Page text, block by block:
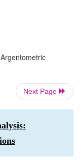
Argentometric
Next Page